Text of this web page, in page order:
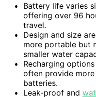
Battery life varies
offering over 96
travel.
Design and size
more portable but
smaller water
Recharging
often provide
batteries.
Leak-proof and